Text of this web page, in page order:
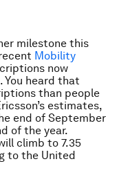
milestone this
Mobility
now
. You heard that
than people
estimates,
end of September
of the year.
climb to 7.35
to the United